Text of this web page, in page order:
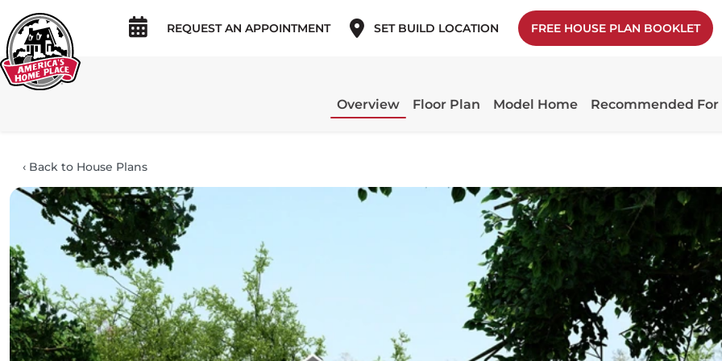
REQUEST AN APPOINTMENT SET BUILD LOCATION FREE HOUSE PLAN BOOKLET
Overview Floor Plan Model Home Recommended For
‹ Back to House Plans